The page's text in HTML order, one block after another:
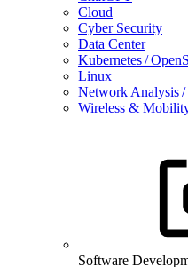
Cloud
Cyber Security
Data Center
Kubernetes /
Linux
Network Analysis /
Wireless &
Software